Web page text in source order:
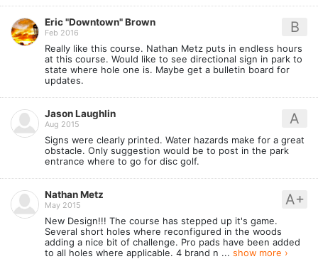
B
Eric "Downtown" Brown
Feb 2016
Really like this course. Nathan Metz puts in endless hours
at this course. Would like to see directional sign in park to
state where hole one is. Maybe get a bulletin board for
updates.
A
Jason Laughlin
Aug 2015
Signs were clearly printed. Water hazards make for a great
obstacle. Only suggestion would be to post in the park
entrance where to go for disc golf.
A+
Nathan Metz
May 2015
New Design!!! The course has stepped up it's game.
Several short holes where reconfigured in the woods
adding a nice bit of challenge. Pro pads have been added
to all holes where applicable. 4 brand n ... show more ›